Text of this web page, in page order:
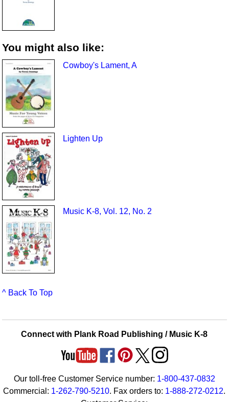
You might also like:
Cowboy's Lament, A
Lighten Up
Music K-8, Vol. 12, No. 2
^ Back To Top
Connect with Plank Road Publishing / Music K-8
Our toll-free Customer Service number: 1-800-437-0832
Commercial: 1-262-790-5210. Fax orders to: 1-888-272-0212.